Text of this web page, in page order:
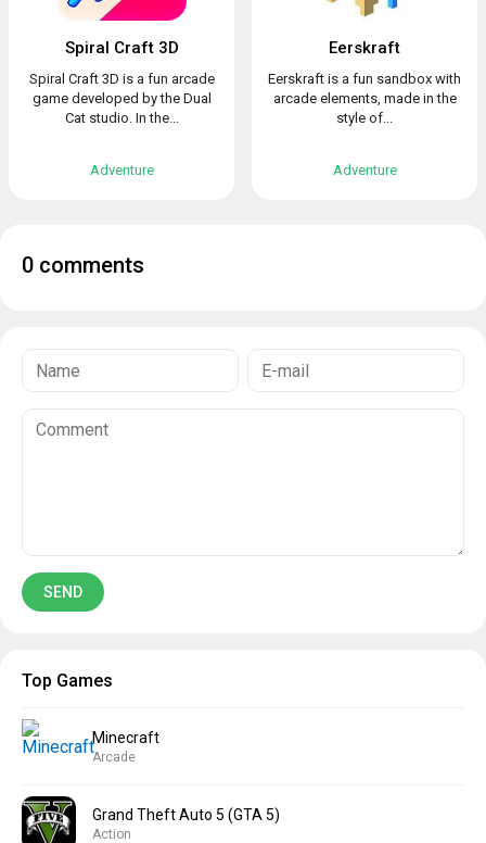
Spiral Craft 3D
Spiral Craft 3D is a fun arcade
game developed by the Dual
Cat studio. In the...
Adventure
Eerskraft
Eerskraft is a fun sandbox with
arcade elements, made in the
style of...
Adventure
0 comments
Top Games
Minecraft
Arcade
Grand Theft Auto 5 (GTA 5)
Action